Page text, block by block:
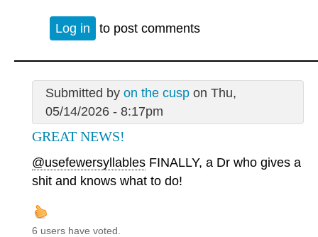
Log in to post comments
Submitted by on the cuspon Thu,
05/14/2026 - 8:17pm
GREAT NEWS!
@usefewersyllables FINALLY, a Dr who gives a
shit and knows what to do!
6 users have voted.